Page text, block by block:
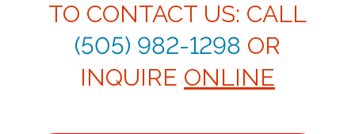
TO CONTACT US: CALL
(505) 982-1298 OR
INQUIRE ONLINE